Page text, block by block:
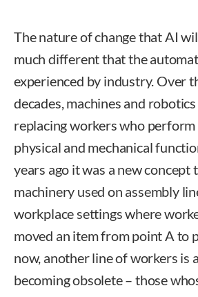
The nature of change that AI
much different that the
experienced by industry. Over
decades, machines and
replacing workers who
physical and mechanical
years ago it was a new concept
machinery used on assembly
workplace settings where
moved an item from point A to
now, another line of workers is
becoming obsolete – those